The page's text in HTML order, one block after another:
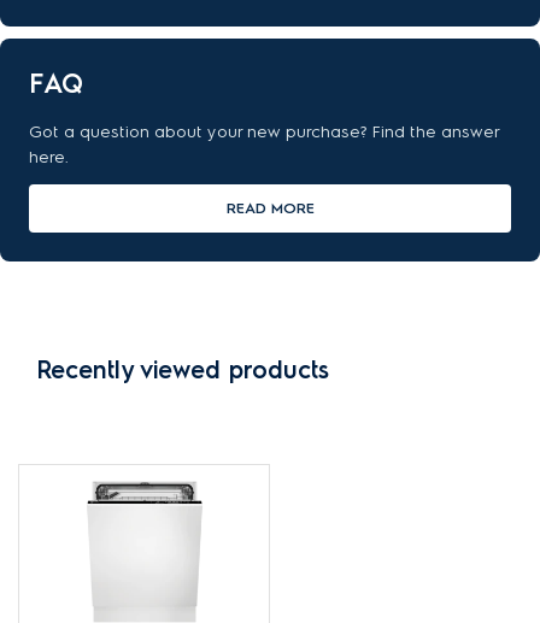
FAQ
Got a question about your new purchase? Find the answer
here.
READ MORE
Recently viewed products